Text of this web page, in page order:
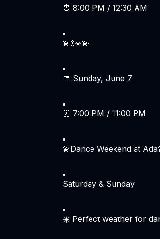
⏰ 8:00 PM / 12:30 AM
💫💃☀️💫
📅 Sunday, June 7
⏰ 7:00 PM / 11:00 PM
💫Dance Weekend at
Saturday & Sunday
☀️ Perfect weather for